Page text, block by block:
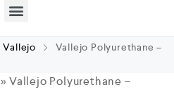
Vallejo
Vallejo Polyurethane –
»Vallejo Polyurethane –